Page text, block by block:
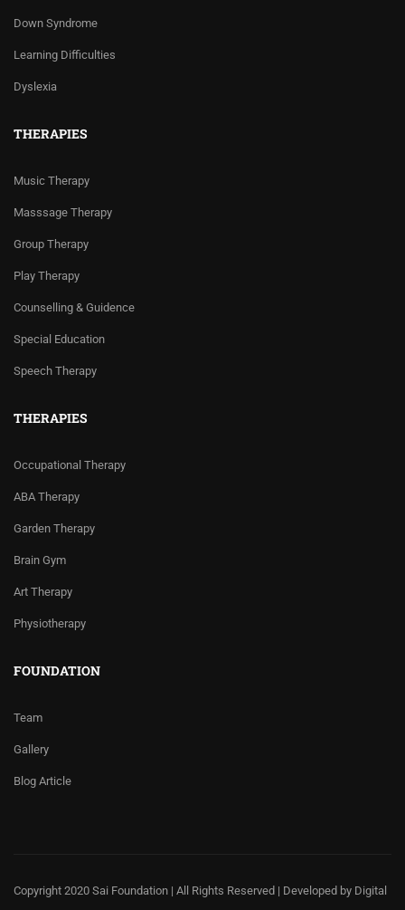
Down Syndrome
Learning Difficulties
Dyslexia
THERAPIES
Music Therapy
Masssage Therapy
Group Therapy
Play Therapy
Counselling & Guidence
Special Education
Speech Therapy
THERAPIES
Occupational Therapy
ABA Therapy
Garden Therapy
Brain Gym
Art Therapy
Physiotherapy
FOUNDATION
Team
Gallery
Blog Article
Copyright 2020 Sai Foundation | All Rights Reserved | Developed by Digital